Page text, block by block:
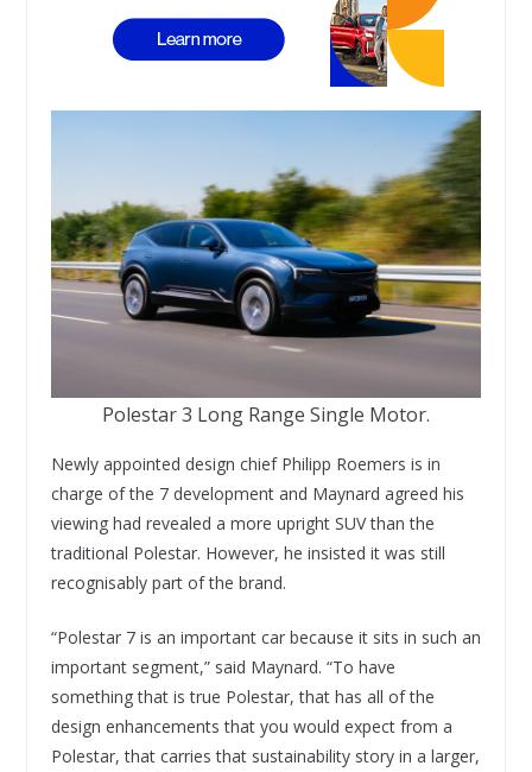
Polestar 3 Long Range Single Motor.
Newly appointed design chief Philipp Roemers is in
charge of the 7 development and Maynard agreed his
viewing had revealed a more upright SUV than the
traditional Polestar. However, he insisted it was still
recognisably part of the brand.
“Polestar 7 is an important car because it sits in such an
important segment,” said Maynard. “To have
something that is true Polestar, that has all of the
design enhancements that you would expect from a
Polestar, that carries that sustainability story in a larger,